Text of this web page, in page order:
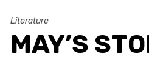
Literature
MAY’S